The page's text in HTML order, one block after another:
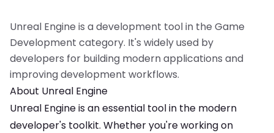
Unreal Engine is adevelopment toolin the Game
Development category. It's widely used by
developers for building modern applications and
improving development workflows.
About Unreal Engine
Unreal Engineis an essential tool in the modern
developer's toolkit. Whether you're working on